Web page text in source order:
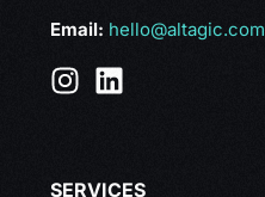
Email: hello@altagic.com
SERVICES